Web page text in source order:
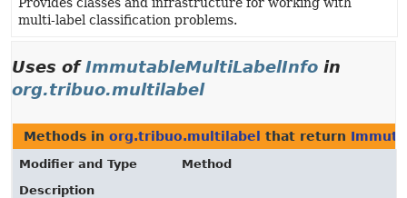
multi-label classification problems.
Uses ofImmutableMultiLabelInfo in
org.tribuo.multilabel
Methods in org.tribuo.multilabel that return
Modifier and Type
Method
Description